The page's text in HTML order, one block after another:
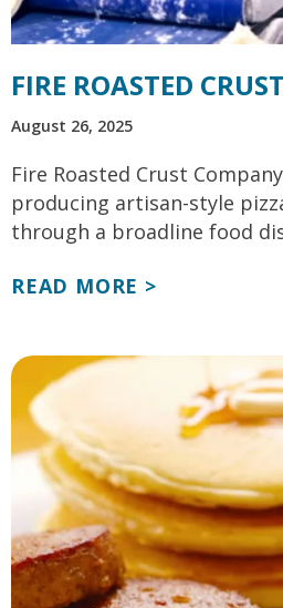
FIRE ROASTED
August 26, 2025
Fire Roasted Crust
producing artisan-style
through a broadline food
READ MORE >